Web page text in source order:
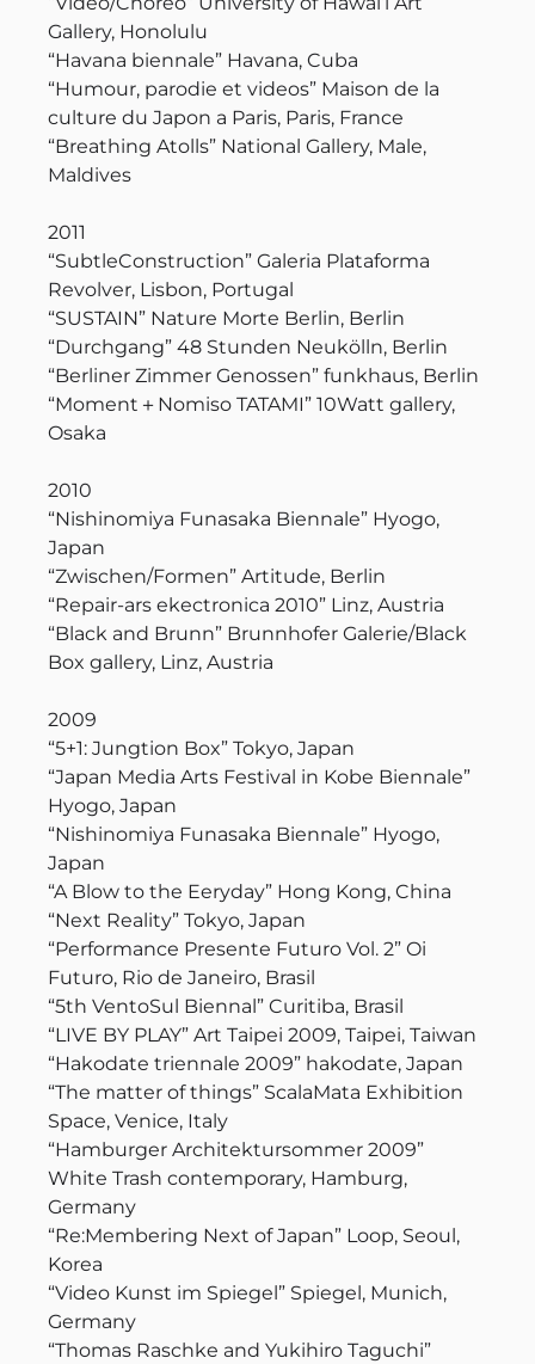
Gallery, Honolulu
“Havana biennale” Havana, Cuba
“Humour, parodie et videos” Maison de la
culture du Japon a Paris, Paris, France
“Breathing Atolls” National Gallery, Male,
Maldives
2011
“SubtleConstruction” Galeria Plataforma
Revolver, Lisbon, Portugal
“SUSTAIN” Nature Morte Berlin, Berlin
“Durchgang” 48 Stunden Neukölln, Berlin
“Berliner Zimmer Genossen” funkhaus, Berlin
“Moment＋Nomiso TATAMI” 10Watt gallery,
Osaka
2010
“Nishinomiya Funasaka Biennale” Hyogo,
Japan
“Zwischen/Formen” Artitude, Berlin
“Repair-ars ekectronica 2010” Linz, Austria
“Black and Brunn” Brunnhofer Galerie/Black
Box gallery, Linz, Austria
2009
“5+1: Jungtion Box” Tokyo, Japan
“Japan Media Arts Festival in Kobe Biennale”
Hyogo, Japan
“Nishinomiya Funasaka Biennale” Hyogo,
Japan
“A Blow to the Eeryday” Hong Kong, China
“Next Reality” Tokyo, Japan
“Performance Presente Futuro Vol. 2” Oi
Futuro, Rio de Janeiro, Brasil
“5th VentoSul Biennal” Curitiba, Brasil
“LIVE BY PLAY” Art Taipei 2009, Taipei, Taiwan
“Hakodate triennale 2009” hakodate, Japan
“The matter of things” ScalaMata Exhibition
Space, Venice, Italy
“Hamburger Architektursommer 2009”
White Trash contemporary, Hamburg,
Germany
“Re:Membering Next of Japan” Loop, Seoul,
Korea
“Video Kunst im Spiegel” Spiegel, Munich,
Germany
“Thomas Raschke and Yukihiro Taguchi”